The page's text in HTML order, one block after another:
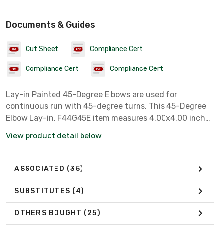
Documents & Guides
Cut Sheet Compliance Cert
Compliance Cert Compliance Cert
Lay-in Painted 45-Degree Elbows are used for
continuous run with 45-degree turns. This 45-Degree
Elbow Lay-in, F44G45E item measures 4.00x4.00 inches
View product detail below
ASSOCIATED (35)
SUBSTITUTES (4)
OTHERS BOUGHT (25)